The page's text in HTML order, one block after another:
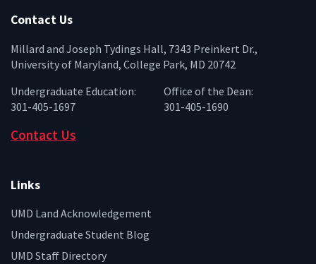
Contact Us
Millard and Joseph Tydings Hall, 7343 Preinkert Dr.,
University of Maryland, College Park, MD 20742
Undergraduate Education:
301-405-1697
Office of the Dean:
301-405-1690
Contact Us
Links
UMD Land Acknowledgement
Undergraduate Student Blog
UMD Staff Directory